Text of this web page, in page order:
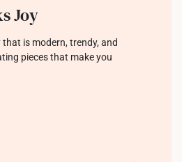
Joy
is modern, trendy, and
pieces that make you